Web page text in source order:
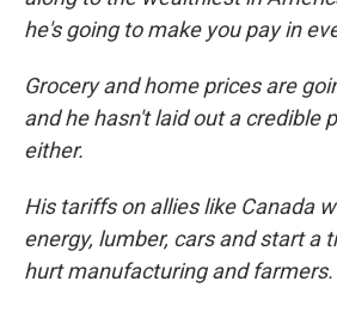
he's going to make you pay in
Grocery and home prices are
and he hasn't laid out a credible
either.
His tariffs on allies like Canada
energy, lumber, cars and start a
hurt manufacturing and farmers.